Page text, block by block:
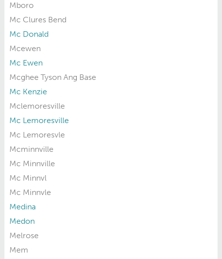
Mboro
Mc Clures Bend
Mc Donald
Mcewen
Mc Ewen
Mcghee Tyson Ang Base
Mc Kenzie
Mclemoresville
Mc Lemoresville
Mc Lemoresvle
Mcminnville
Mc Minnville
Mc Minnvl
Mc Minnvle
Medina
Medon
Melrose
Mem